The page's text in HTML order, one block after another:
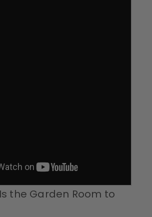
the Garden Room to